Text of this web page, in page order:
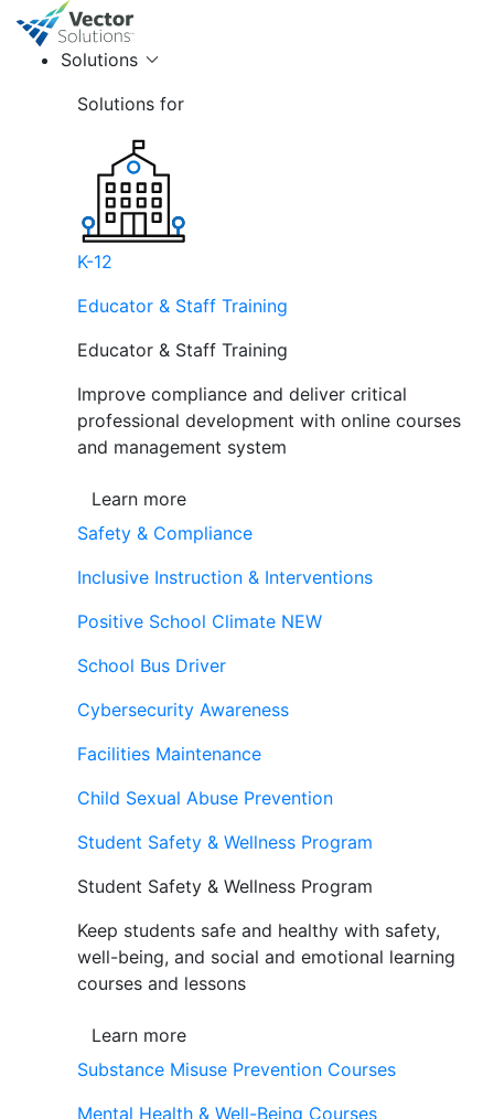
Solutions
Solutions for
K-12
Educator & Staff Training
Educator & Staff Training
Improve compliance and deliver critical
professional development with online courses
and management system
Learn more
Safety & Compliance
Inclusive Instruction & Interventions
Positive School Climate NEW
School Bus Driver
Cybersecurity Awareness
Facilities Maintenance
Child Sexual Abuse Prevention
Student Safety & Wellness Program
Student Safety & Wellness Program
Keep students safe and healthy with safety,
well-being, and social and emotional learning
courses and lessons
Learn more
Substance Misuse Prevention Courses
Mental Health & Well-Being Courses